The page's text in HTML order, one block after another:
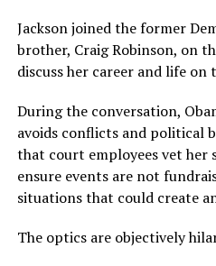
Jackson joined the former
brother, Craig Robinson, on
discuss her career and life on
During the conversation,
avoids conflicts and political
that court employees vet her
ensure events are not
situations that could create
The optics are objectively